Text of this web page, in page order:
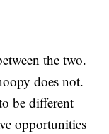
the two.
does not.
be different
opportunities